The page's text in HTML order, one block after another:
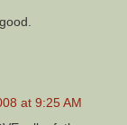
at 9:25 AM